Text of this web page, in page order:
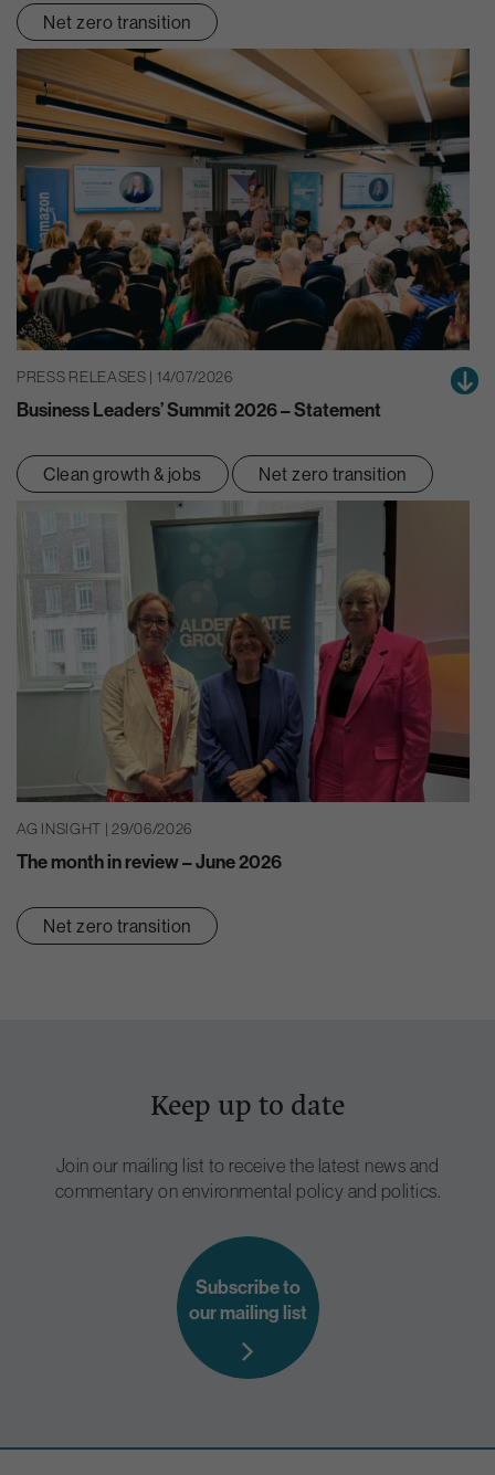
Net zero transition
PRESS RELEASES | 14/07/2026
Business Leaders’ Summit 2026 – Statement
Clean growth & jobs Net zero transition
AG INSIGHT | 29/06/2026
The month in review – June 2026
Net zero transition
Keep up to date
Join our mailing list to receive the latest news and
commentary on environmental policy and politics.
Subscribe to
our mailing list